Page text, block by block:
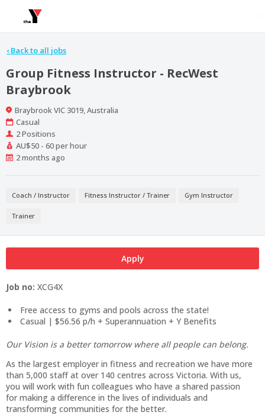
‹ Back to all jobs
Group Fitness Instructor - RecWest
Braybrook
Location
Braybrook VIC 3019, Australia
Work
Type
Casual
Positions
2 Positions
Salary
Range
AU$50 - 60 per hour
Published
2 months ago
Coach / Instructor Fitness Instructor / Trainer Gym Instructor
Trainer
Apply
Job no: XCG4X
Free access to gyms and pools across the state!
Casual | $56.56 p/h + Superannuation + Y Benefits
Our Vision is a better tomorrow where all people can belong.
As the largest employer in fitness and recreation we have more
than 5,000 staff at over 140 centres across Victoria. With us,
you will work with fun colleagues who have a shared passion
for making a difference in the lives of individuals and
transforming communities for the better.